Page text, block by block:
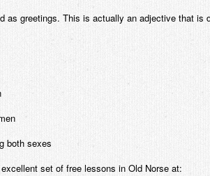
as greetings. This is actually an adjective that is
both sexes
set of free lessons in Old Norse at: